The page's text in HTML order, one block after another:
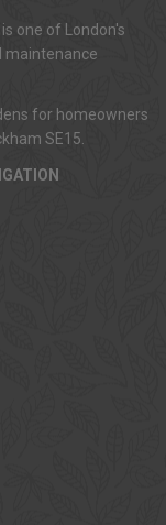
one of London's
maintenance
for homeowners
SE15.